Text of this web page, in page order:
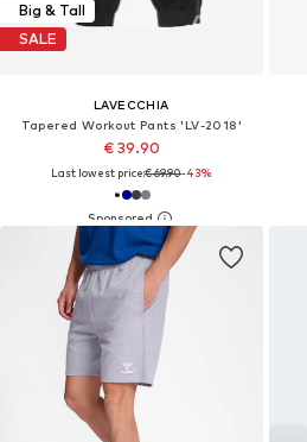
Big & Tall
SALE
LAVECCHIA
Tapered Workout Pants 'LV-2018'
€ 39.90
Last lowest price:€ 69.90-43%